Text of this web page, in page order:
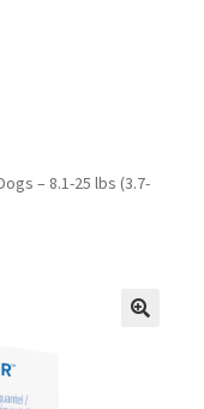
– 8.1-25 lbs (3.7-